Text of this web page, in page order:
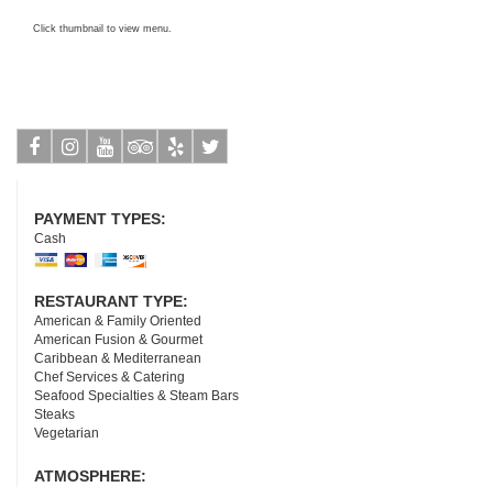
Click thumbnail to view menu.
PAYMENT TYPES:
Cash
RESTAURANT TYPE:
American & Family Oriented
American Fusion & Gourmet
Caribbean & Mediterranean
Chef Services & Catering
Seafood Specialties & Steam Bars
Steaks
Vegetarian
ATMOSPHERE: